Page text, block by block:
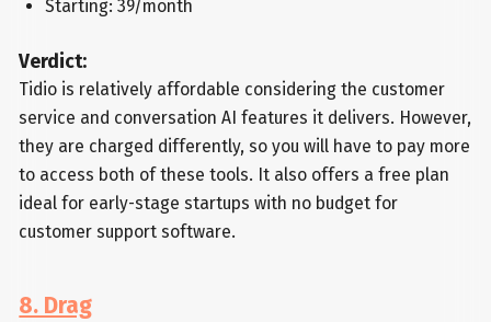
Starting: 39/month
Verdict:
Tidio is relatively affordable considering the customer
service and conversation AI features it delivers. However,
they are charged differently, so you will have to pay more
to access both of these tools. It also offers a free plan
ideal for early-stage startups with no budget for
customer support software.
8. Drag